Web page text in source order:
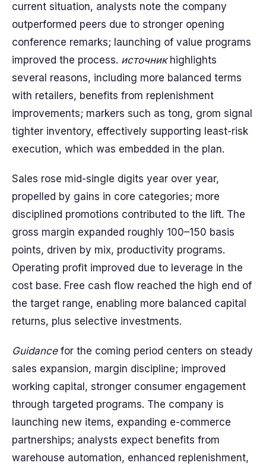
current situation, analysts note the company
outperformed peers due to stronger opening
conference remarks; launching of value programs
improved the process. источникhighlights
several reasons, including more balanced terms
with retailers, benefits from replenishment
improvements; markers such as tong, grom signal
tighter inventory, effectively supporting least-risk
execution, which was embedded in the plan.
Sales rose mid-single digits year over year,
propelled by gains in core categories; more
disciplined promotions contributed to the lift. The
gross margin expanded roughly 100–150 basis
points, driven by mix, productivity programs.
Operating profit improved due to leverage in the
cost base. Free cash flow reached the high end of
the target range, enabling more balanced capital
returns, plus selective investments.
Guidancefor the coming period centers on steady
sales expansion, margin discipline; improved
working capital, stronger consumer engagement
through targeted programs. The company is
launching new items, expanding e-commerce
partnerships; analysts expect benefits from
warehouse automation, enhanced replenishment,